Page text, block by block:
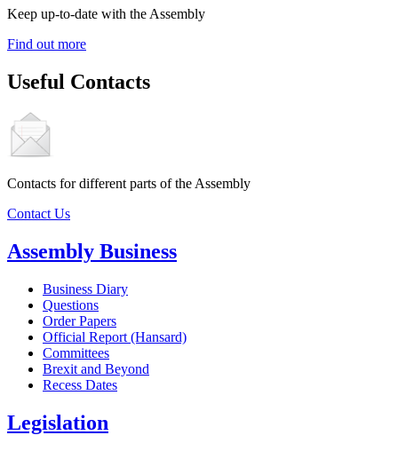
Keep up-to-date with the Assembly
Find out more
Useful Contacts
Contacts for different parts of the Assembly
Contact Us
Assembly Business
Business Diary
Questions
Order Papers
Official Report (Hansard)
Committees
Brexit and Beyond
Recess Dates
Legislation